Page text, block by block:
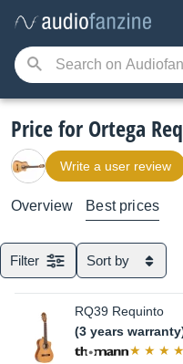
Price for Ortega
Write a user review
Overview Best prices
Filter Sort by
RQ39 Requinto
(3 years